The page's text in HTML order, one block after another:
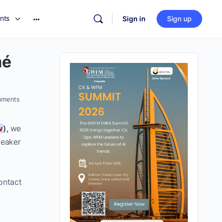
Sign in Sign up
), we